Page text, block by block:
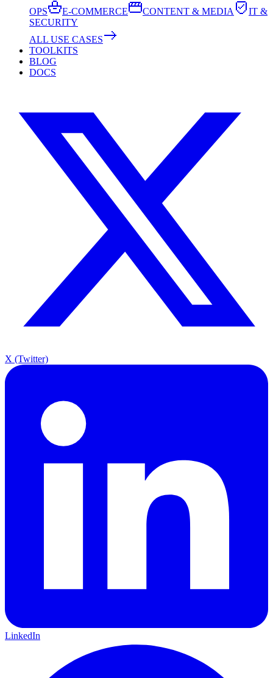
OPS
E-COMMERCE CONTENT & MEDIA
IT &
SECURITY
ALL USE CASES
TOOLKITS
BLOG
DOCS
X (Twitter)
LinkedIn